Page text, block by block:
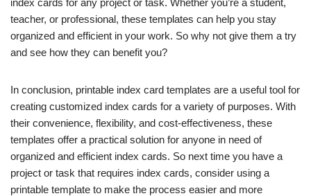
index cards for any project or task. Whether you’re a student,
teacher, or professional, these templates can help you stay
organized and efficient in your work. So why not give them a try
and see how they can benefit you?
In conclusion, printable index card templates are a useful tool for
creating customized index cards for a variety of purposes. With
their convenience, flexibility, and cost-effectiveness, these
templates offer a practical solution for anyone in need of
organized and efficient index cards. So next time you have a
project or task that requires index cards, consider using a
printable template to make the process easier and more